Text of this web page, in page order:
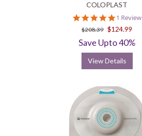
COLOPLAST
5.0
star
rating
1 Review
$208.39 $124.99
Save Upto 40%
View Details